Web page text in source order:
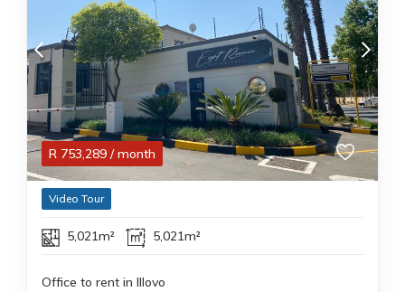
R 753,289 / month
Video Tour
5,021m² 5,021m²
Office to rent in Illovo